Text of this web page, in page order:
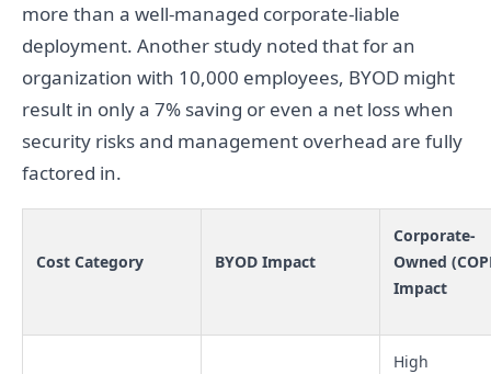
more than a well-managed corporate-liable
deployment. Another study noted that for an
organization with 10,000 employees, BYOD might
result in only a 7% saving or even a net loss when
security risks and management overhead are fully
factored in.
Cost Category BYOD Impact
Corporate-
Owned
Impact
High